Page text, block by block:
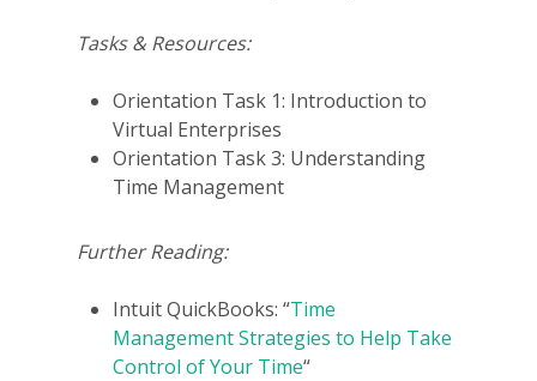
Tasks & Resources:
Orientation Task 1: Introduction to
Virtual Enterprises
Orientation Task 3: Understanding
Time Management
Further Reading:
Intuit QuickBooks: “Time
Management Strategies to Help Take
Control of Your Time“